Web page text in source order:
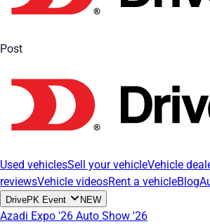
Post
Used vehiclesSell your vehicleVehicle
reviewsVehicle videosRent a vehicleBlog
DrivePK Event NEW
Azadi Expo '26 Auto Show '26